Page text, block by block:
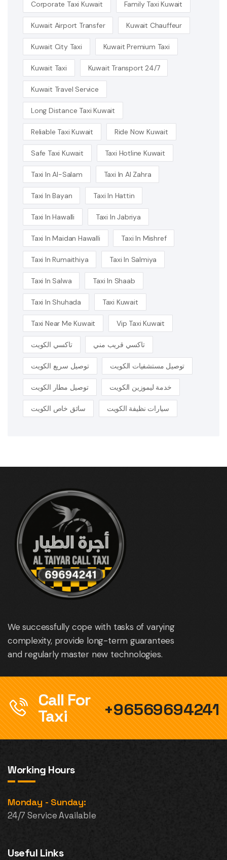
Corporate Taxi Kuwait Family Taxi Kuwait
Kuwait Airport Transfer Kuwait Chauffeur
Kuwait City Taxi Kuwait Premium Taxi
Kuwait Taxi Kuwait Transport 24/7
Kuwait Travel Service
Long Distance Taxi Kuwait
Reliable Taxi Kuwait Ride Now Kuwait
Safe Taxi Kuwait Taxi Hotline Kuwait
Taxi In Al-Salam Taxi In Al Zahra
Taxi In Bayan Taxi In Hattin
Taxi In Hawalli Taxi In Jabriya
Taxi In Maidan Hawalli Taxi In Mishref
Taxi In Rumaithiya Taxi In Salmiya
Taxi In Salwa Taxi In Shaab
Taxi In Shuhada Taxi Kuwait
Taxi Near Me Kuwait Vip Taxi Kuwait
تاكسي الكويت تاكسي قريب مني
توصيل سريع الكويت توصيل مستشفيات الكويت
توصيل مطار الكويت خدمة ليموزين الكويت
سائق خاص الكويت سيارات نظيفة الكويت
We successfully cope with tasks of varying
complexity, provide long-term guarantees
and regularly master new technologies.
Call For
Taxi
+96569694241
Working Hours
Monday - Sunday:
24/7 Service Available
Useful Links